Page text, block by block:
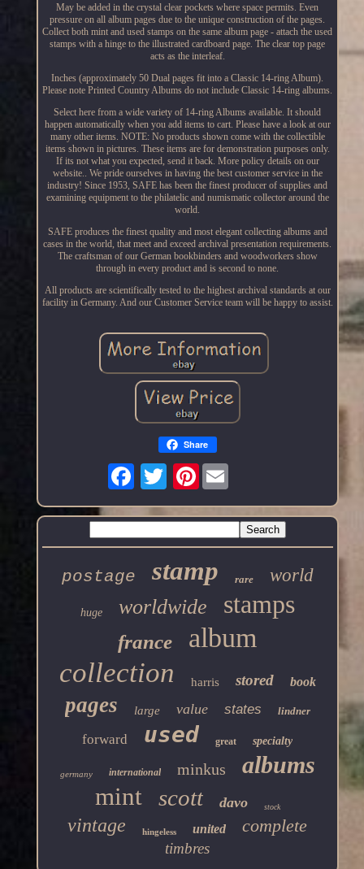
May be added in the crystal clear pockets where space permits. Even
pressure on all album pages due to the unique construction of the pages.
Collect both mint and used stamps on the same album page - attach the used
stamps with a hinge to the illustrated cardboard page. The clear top page
acts as the interleaf.
Inches (approximately 50 Dual pages fit into a Classic 14-ring Album).
Please note Printed Country Albums do not include Classic 14-ring albums.
Select here from a wide variety of 14-ring Albums available. It should
happen automatically when you add items to cart. Please have a look at our
many other items. NOTE: No products shown come with the collectible
items shown in pictures. These items are for demonstration purposes only.
If its not what you expected, send it back. More policy details on our
website.. We pride ourselves in having the best customer service in the
industry! Since 1953, SAFE has been the finest producer of supplies and
examining equipment to the philatelic and numismatic collector around the
world.
SAFE produces the finest quality and most elegant collecting albums and
cases in the world, that meet and exceed archival presentation requirements.
The craftsman of our German bookbinders and woodworkers show
through in every product and is second to none.
All products are scientifically tested to the highest archival standards at our
facility in Germany. And our Customer Service team will be happy to assist.
Share
Pinterest
postage stamp rare world
huge worldwide stamps
france album
collection harris stored book
pages large value states lindner
forward used great specialty
germany international minkus albums
mint scott davo stock
vintage hingeless united complete
timbres